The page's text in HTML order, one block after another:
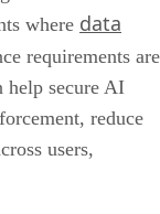
where data
requirements are
help secure AI
reduce
users,